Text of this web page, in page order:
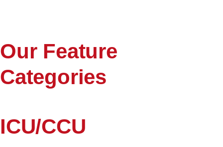
Our Feature
Categories
ICU/CCU